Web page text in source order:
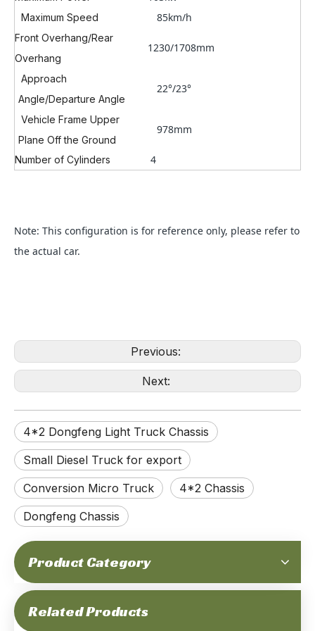
Maximum Speed 85km/h
Front Overhang/Rear
Overhang
1230/1708mm
Approach
Angle/Departure Angle
22°/23°
Vehicle Frame Upper
Plane Off the Ground
978mm
Number of Cylinders 4
Note: This configuration is for reference only, please refer to
the actual car.
Previous:
Next:
4*2 Dongfeng Light Truck Chassis
Small Diesel Truck for export
Conversion Micro Truck
4*2 Chassis
Dongfeng Chassis
Product Category
Related Products